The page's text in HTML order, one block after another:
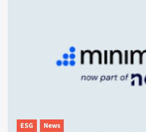
ESG News